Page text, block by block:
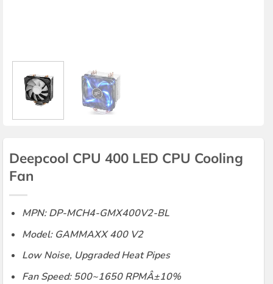
Deepcool CPU 400 LED CPU Cooling
Fan
MPN: DP-MCH4-GMX400V2-BL
Model: GAMMAXX 400 V2
Low Noise, Upgraded Heat Pipes
Fan Speed: 500~1650 RPMÂ±10%